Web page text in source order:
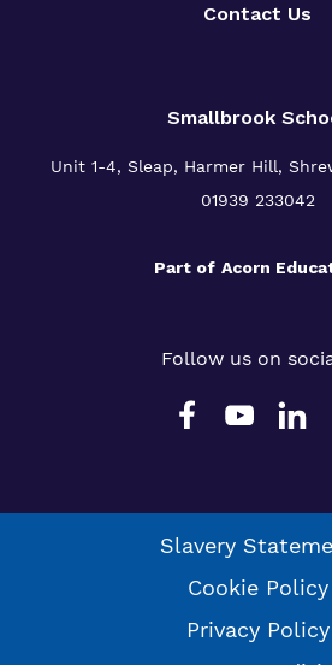
Contact Us
Smallbrook
Unit 1-4, Sleap, Harmer Hill,
01939 233042
Part of Acorn
Follow us on
Slavery
Cookie Policy
Privacy Policy